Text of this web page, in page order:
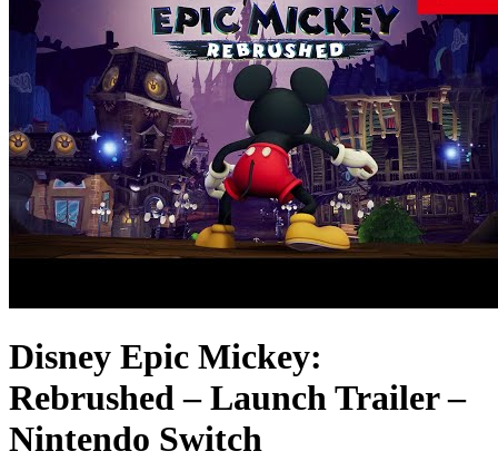
Disney Epic Mickey:
Rebrushed – Launch Trailer –
Nintendo Switch